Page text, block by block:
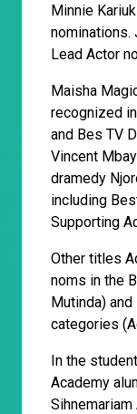
Minnie
nominations.
Lead Actor
Maisha
recognized
and Bes TV
Vincent
dramedy
including
Supporting
Other titles
noms in the
Mutinda) and
categories
In the
Academy